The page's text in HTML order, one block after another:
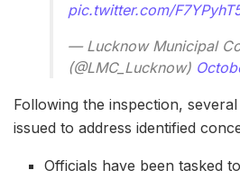
pic.twitter.com/
— Lucknow Municipal
(@LMC_Lucknow)
Following the inspection,
issued to address identified
Officials have been tasked